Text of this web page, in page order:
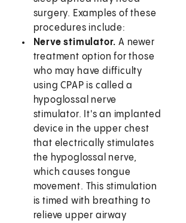
surgery. Examples of these
procedures include:
Nerve stimulator. A newer
treatment option for those
who may have difficulty
using CPAP is called a
hypoglossal nerve
stimulator. It's an implanted
device in the upper chest
that electrically stimulates
the hypoglossal nerve,
which causes tongue
movement. This stimulation
is timed with breathing to
relieve upper airway